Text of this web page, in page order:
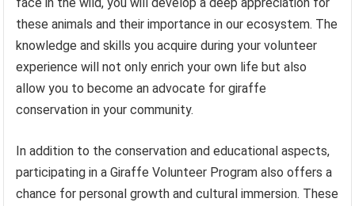
these animals and their importance in our ecosystem. The
knowledge and skills you acquire during your volunteer
experience will not only enrich your own life but also
allow you to become an advocate for giraffe
conservation in your community.
In addition to the conservation and educational aspects,
participating in a Giraffe Volunteer Program also offers a
chance for personal growth and cultural immersion. These